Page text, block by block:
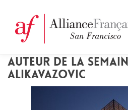
AUTEUR DE LA
ALIKAVAZOVIC